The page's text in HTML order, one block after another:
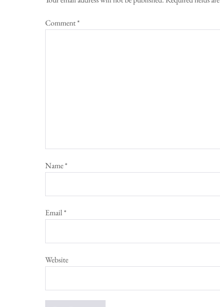
Comment*
Name*
Email*
Website